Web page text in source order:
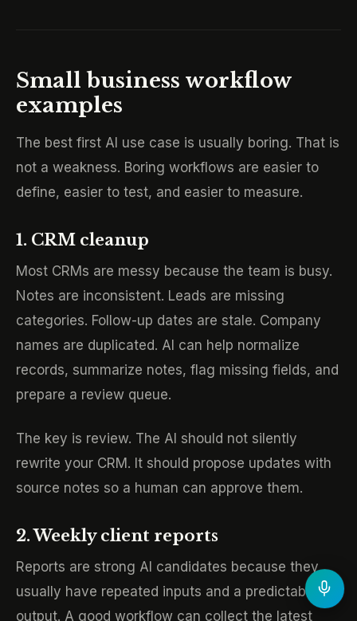
Small business workflow
examples
The best first AI use case is usually boring. That is
not a weakness. Boring workflows are easier to
define, easier to test, and easier to measure.
1. CRM cleanup
Most CRMs are messy because the team is busy.
Notes are inconsistent. Leads are missing
categories. Follow-up dates are stale. Company
names are duplicated. AI can help normalize
records, summarize notes, flag missing fields, and
prepare a review queue.
The key is review. The AI should not silently
rewrite your CRM. It should propose updates with
source notes so a human can approve them.
2. Weekly client reports
Reports are strong AI candidates because they
usually have repeated inputs and a predictable
output. A good workflow can collect the latest